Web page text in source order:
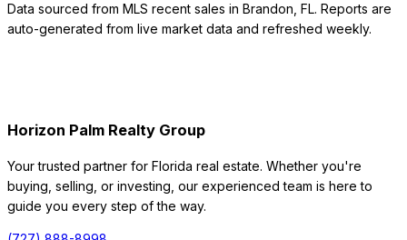
Data sourced from MLS recent sales in Brandon FL. Reports are
auto-generated from live market data and refreshed weekly.
Horizon Palm Realty Group
Your trusted partner for Florida real estate. Whether you're
buying, selling, or investing, our experienced team is here to
guide you every step of the way.